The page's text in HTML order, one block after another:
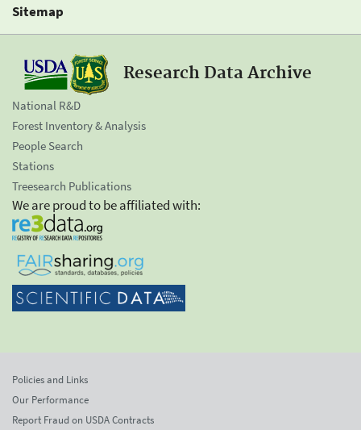
Sitemap
Research Data Archive
National R&D
Forest Inventory & Analysis
People Search
Stations
Treesearch Publications
We are proud to be affiliated with:
Policies and Links
Our Performance
Report Fraud on USDA Contracts